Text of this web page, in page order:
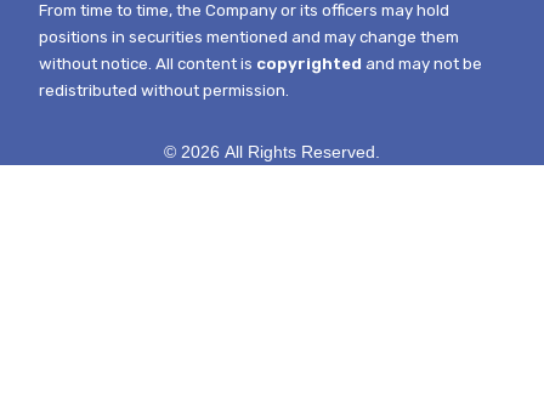
From time to time, the Company or its officers may hold
positions in securities mentioned and may change them
without notice.All content is copyrighted and may not be
redistributed without permission.
© 2026 All Rights Reserved.